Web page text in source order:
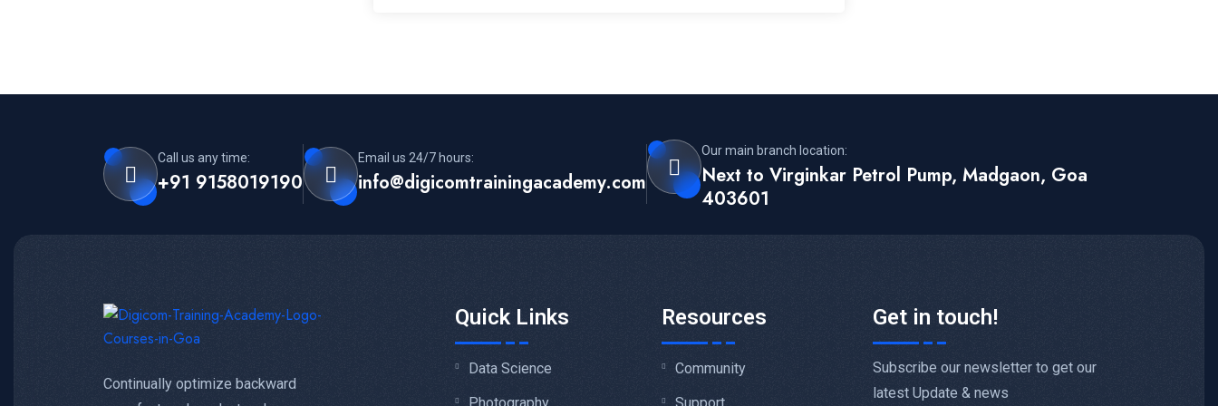
Call us any time:
+91 9158019190
Email us 24/7 hours:
info@digicomtrainingacademy.com
Our main branch location:
Next to Virginkar Petrol Pump, Madgaon, Goa
403601
Continually optimize backward
Quick Links
Data Science
Resources
Community
Get in touch!
Subscribe our newsletter to get our
latest Update & news